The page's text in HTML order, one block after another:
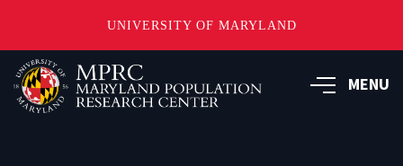
UNIVERSITY OF MARYLAND
Skip
to
main
MENU